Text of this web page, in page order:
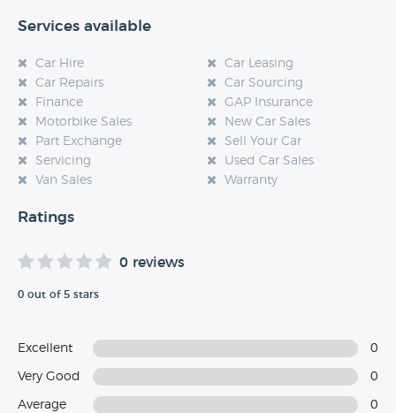
Services available
Car Hire
Car Leasing
Car Repairs
Car Sourcing
Finance
GAP Insurance
Motorbike Sales
New Car Sales
Part Exchange
Sell Your Car
Servicing
Used Car Sales
Van Sales
Warranty
Ratings
0 reviews
0 out of 5 stars
Excellent 0
Very Good 0
Average 0